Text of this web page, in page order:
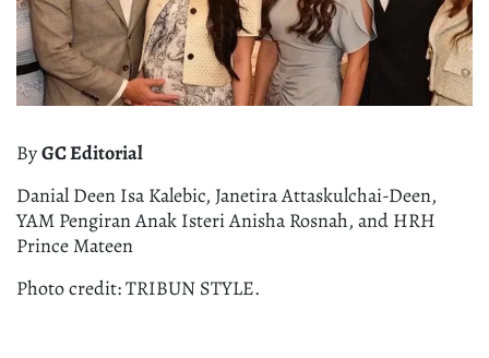
ByGC Editorial
Danial Deen Isa Kalebic, Janetira Attaskulchai-Deen,
YAM Pengiran Anak Isteri Anisha Rosnah, and HRH
Prince Mateen
Photo credit: TRIBUN STYLE.